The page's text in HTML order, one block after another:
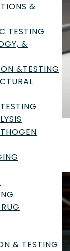
&
TESTING
&
&TESTING
& TESTING